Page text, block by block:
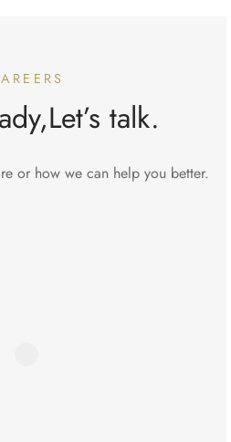
talk.
or how we can help you better.